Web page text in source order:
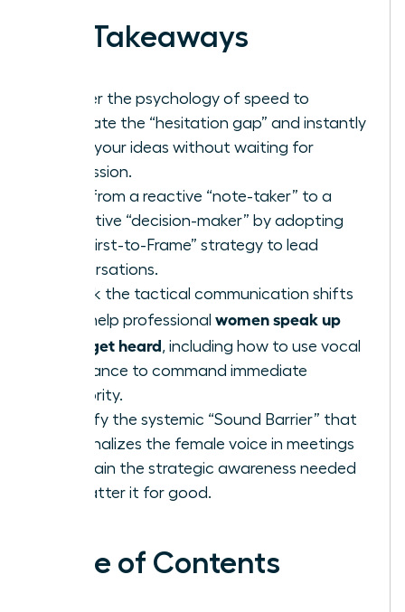
Key Takeaways
Master the psychology of speed to
eliminate the “hesitation gap” and instantly
voice your ideas without waiting for
permission.
Shift from a reactive “note-taker” to a
proactive “decision-maker” by adopting
the “First-to-Frame” strategy to lead
conversations.
Unlock the tactical communication shifts
that help professional women speak up
fast: get heard, including how to use vocal
resonance to command immediate
authority.
Identify the systemic “Sound Barrier” that
marginalizes the female voice in meetings
and gain the strategic awareness needed
to shatter it for good.
Table of Contents